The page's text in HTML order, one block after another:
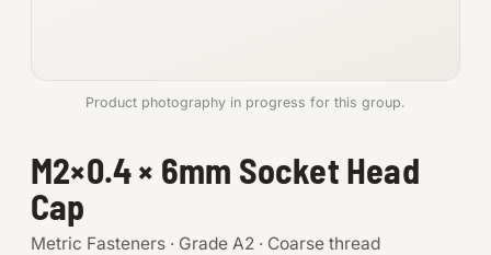
Metric
SHOP SUPPLIES
Tools
Product photography in progress for this group.
M2×0.4 × 6mm Socket Head
Cap
Metric Fasteners · Grade A2 · Coarse thread